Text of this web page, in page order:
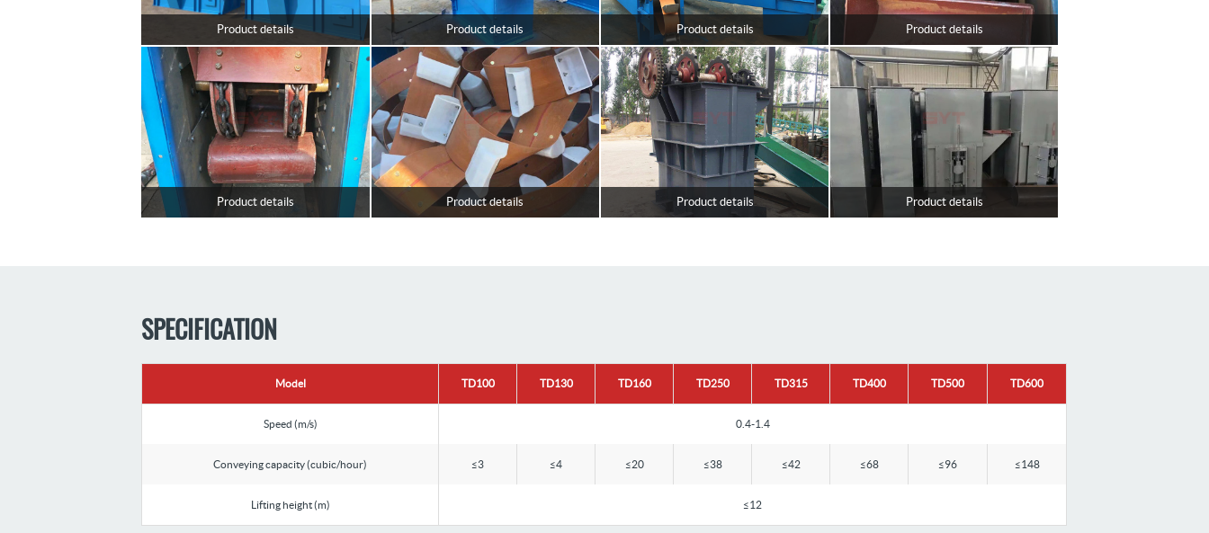
Product details Product details Product details Product details
Product details Product details Product details Product details
SPECIFICATION
Model TD100 TD130 TD160 TD250 TD315 TD400 TD500 TD600
Speed (m/s) 0.4-1.4
Conveying capacity (cubic/hour) ≤3 ≤4 ≤20 ≤38 ≤42 ≤68 ≤96 ≤148
Lifting height (m) ≤12